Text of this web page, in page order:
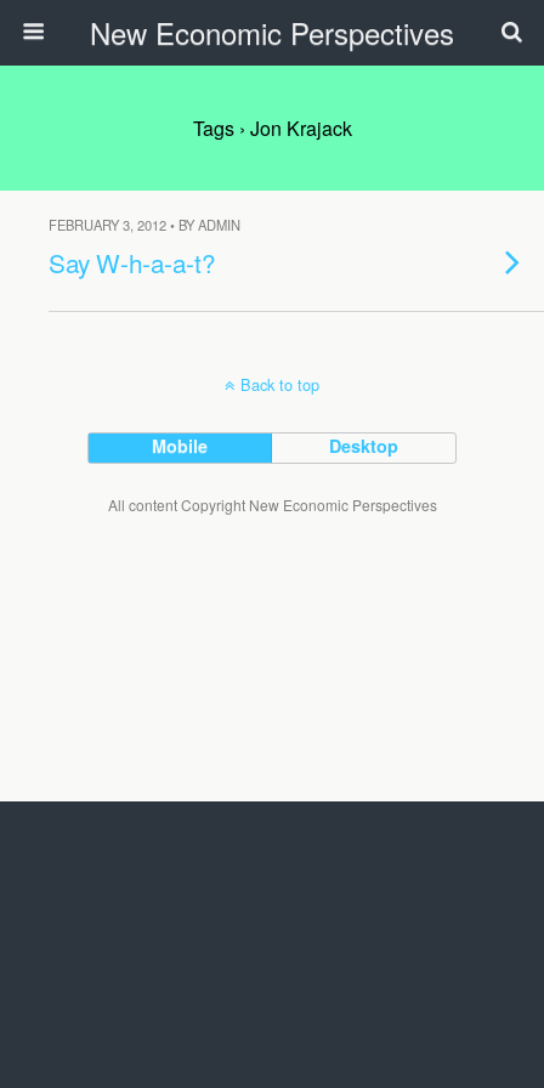
New Economic Perspectives
Tags › Jon Krajack
FEBRUARY 3, 2012 • BY ADMIN
Say W-h-a-a-t?
Back to top
Mobile Desktop
All content Copyright New Economic Perspectives